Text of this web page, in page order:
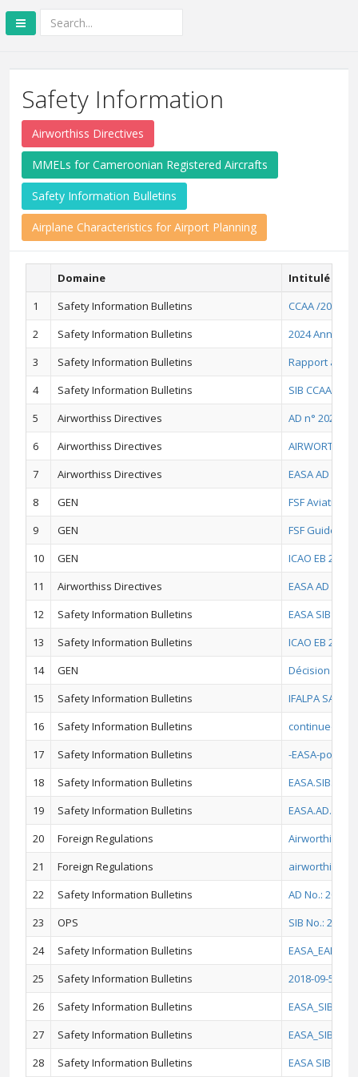
Safety Information
Airworthiss Directives
MMELs for Cameroonian Registered Aircrafts
Safety Information Bulletins
Airplane Characteristics for Airport Planning
Domaine
Intitulé
1
Safety Information Bulletins
CCAA /2026/
2
Safety Information Bulletins
2024 Annual
3
Safety Information Bulletins
Rapport
4
Safety Information Bulletins
SIB CCAA
5
Airworthiss Directives
AD n° 2021 -
6
Airworthiss Directives
7
Airworthiss Directives
EASA AD No.:
8
GEN
FSF Aviation
9
GEN
FSF Guide
10
GEN
ICAO EB
11
Airworthiss Directives
EASA AD
12
Safety Information Bulletins
EASA SIB
13
Safety Information Bulletins
ICAO EB
14
GEN
Décision
15
Safety Information Bulletins
IFALPA
16
Safety Information Bulletins
continued
17
Safety Information Bulletins
-EASA-
18
Safety Information Bulletins
19
Safety Information Bulletins
20
Foreign Regulations
Airworthiness
21
Foreign Regulations
22
Safety Information Bulletins
AD No.: 2019-
23
OPS
SIB No.:
24
Safety Information Bulletins
25
Safety Information Bulletins
2018-09-
26
Safety Information Bulletins
27
Safety Information Bulletins
28
Safety Information Bulletins
EASA SIB